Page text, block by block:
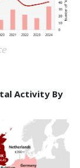
Activity By